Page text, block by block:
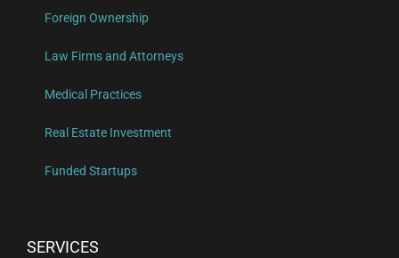
Foreign Ownership
Law Firms and Attorneys
Medical Practices
Real Estate Investment
Funded Startups
SERVICES